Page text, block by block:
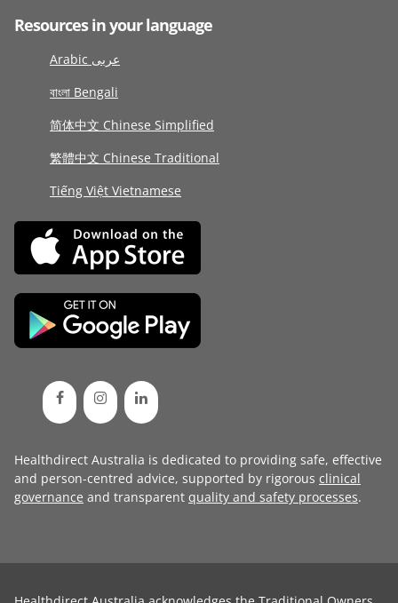
Resources in your language
Arabic عربى
বাংলা Bengali
简体中文 Chinese Simplified
繁體中文 Chinese Traditional
Tiếng Việt Vietnamese
Healthdirect Australia is dedicated to providing safe, effective
and person-centred advice, supported by rigorous clinical
governance and transparent quality and safety processes.